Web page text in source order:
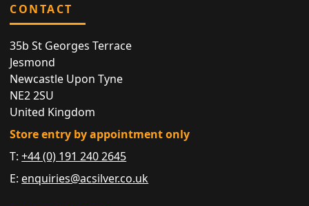
CONTACT
35b St Georges Terrace
Jesmond
Newcastle Upon Tyne
NE2 2SU
United Kingdom
Store entry by appointment only
T:+44 (0) 191 240 2645
E: enquiries@acsilver.co.uk